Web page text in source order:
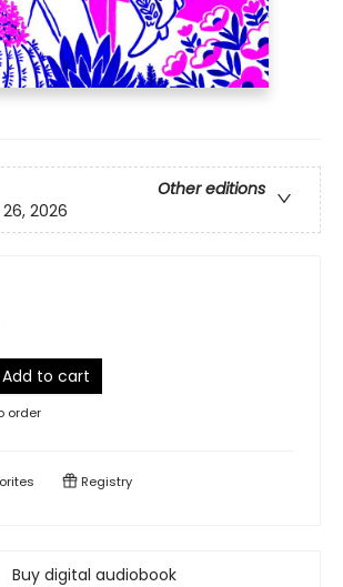
Other editions
2026
Add to cart
order
Registry
Buy digital audiobook